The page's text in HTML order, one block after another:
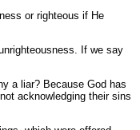
or righteous if He
If we say
a liar? Because God has
acknowledging their sins